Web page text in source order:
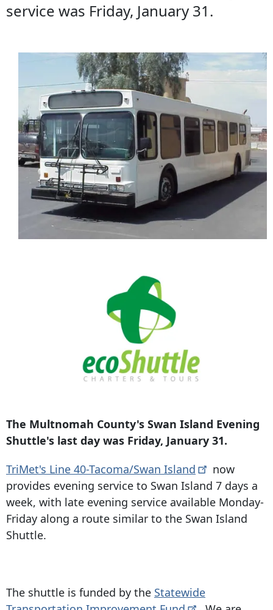
service was Friday, January 31.
The Multnomah County's Swan Island Evening
Shuttle's last day was Friday, January 31.
TriMet's Line 40-Tacoma/Swan Island
now
provides evening service to Swan Island 7 days a
week, with late evening service available Monday-
Friday along a route similar to the Swan Island
Shuttle.
The shuttle is funded by the Statewide